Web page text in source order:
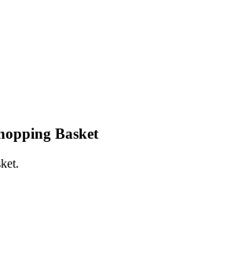
Basket